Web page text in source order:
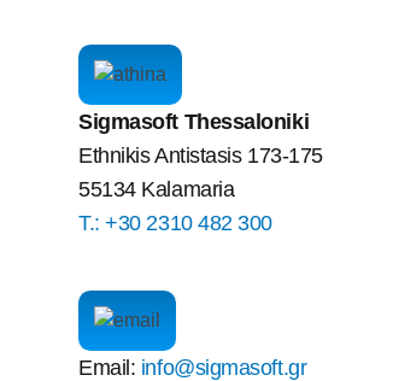
Sigmasoft Thessaloniki
Ethnikis Antistasis 173-175
55134 Kalamaria
Τ.: +30 2310 482 300
Email: info@sigmasoft.gr